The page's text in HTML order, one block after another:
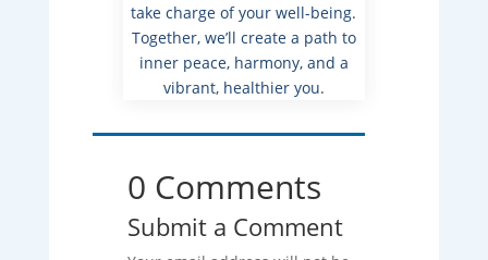
take charge of your well-being.
Together, we’ll create a path to
inner peace, harmony, and a
vibrant, healthier you.
0 Comments
Submit a Comment